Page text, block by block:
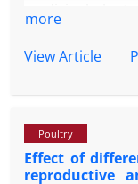
was
toxicity
divided into
distilled water,
more
View Article
Poultry
Effect of
reproductive